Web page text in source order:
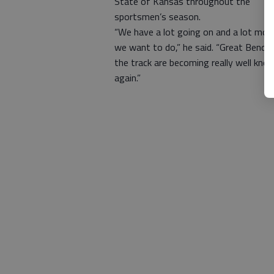
sportsmen’s season.
“We have a lot going on and a lot more
we want to do,” he said. “Great Bend
the track are becoming really well known
again.”